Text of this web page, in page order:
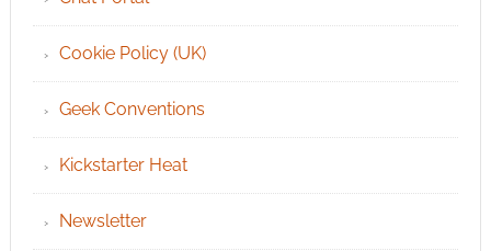
Cookie Policy (UK)
Geek Conventions
Kickstarter Heat
Newsletter